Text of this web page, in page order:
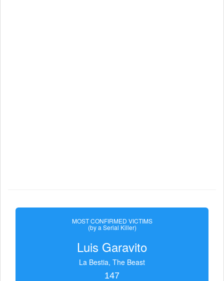
MOST CONFIRMED VICTIMS
(by a Serial Killer)
Luis Garavito
La Bestia, The Beast
147